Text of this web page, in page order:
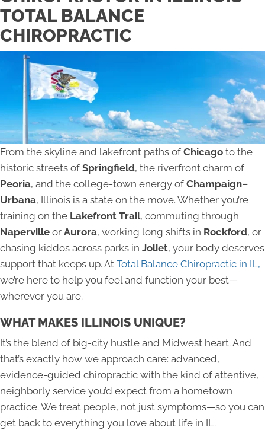
TOTAL BALANCE
CHIROPRACTIC
From the skyline and lakefront paths of Chicago to the
historic streets of Springfield, the riverfront charm of
Peoria, and the college-town energy of Champaign–
Urbana, Illinois is a state on the move. Whether you’re
training on the Lakefront Trail, commuting through
Naperville or Aurora, working long shifts in Rockford, or
chasing kiddos across parks in Joliet, your body deserves
support that keeps up. At Total Balance Chiropractic in IL,
we’re here to help you feel and function your best—
wherever you are.
WHAT MAKES ILLINOIS UNIQUE?
It’s the blend of big-city hustle and Midwest heart. And
that’s exactly how we approach care: advanced,
evidence-guided chiropractic with the kind of attentive,
neighborly service you’d expect from a hometown
practice. We treat people, not just symptoms—so you can
get back to everything you love about life in IL.